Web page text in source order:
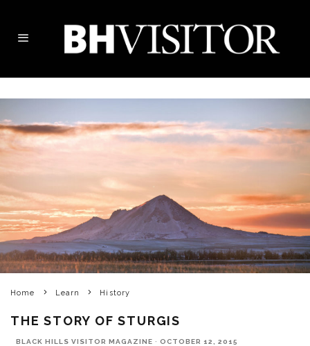
Home Learn History
THE STORY OF STURGIS
BLACK HILLS VISITOR MAGAZINE · OCTOBER 12, 2015